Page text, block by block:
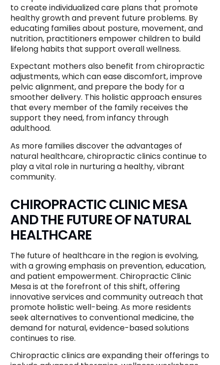
to create individualized care plans that promote
healthy growth and prevent future problems. By
educating families about posture, movement, and
nutrition, practitioners empower children to build
lifelong habits that support overall wellness.
Expectant mothers also benefit from chiropractic
adjustments, which can ease discomfort, improve
pelvic alignment, and prepare the body for a
smoother delivery. This holistic approach ensures
that every member of the family receives the
support they need, from infancy through
adulthood.
As more families discover the advantages of
natural healthcare, chiropractic clinics continue to
play a vital role in nurturing a healthy, vibrant
community.
CHIROPRACTIC CLINIC MESA
AND THE FUTURE OF NATURAL
HEALTHCARE
The future of healthcare in the region is evolving,
with a growing emphasis on prevention, education,
and patient empowerment. Chiropractic Clinic
Mesa is at the forefront of this shift, offering
innovative services and community outreach that
promote holistic well-being. As more residents
seek alternatives to conventional medicine, the
demand for natural, evidence-based solutions
continues to rise.
Chiropractic clinics are expanding their offerings to